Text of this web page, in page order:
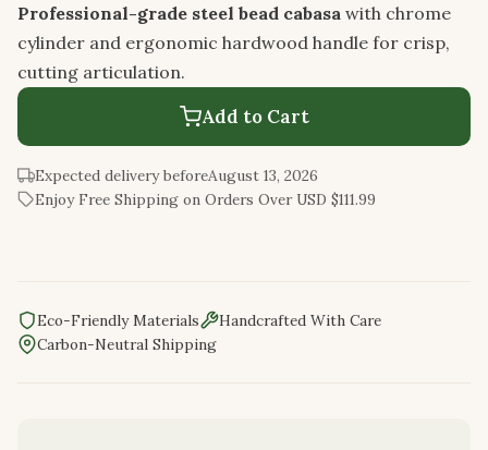
Professional-grade steel bead cabasa with chrome
cylinder and ergonomic hardwood handle for crisp,
cutting articulation.
Add to Cart
Expected delivery beforeAugust 13, 2026
Enjoy Free Shipping on Orders Over USD $111.99
Eco-Friendly Materials
Handcrafted With Care
Carbon-Neutral Shipping